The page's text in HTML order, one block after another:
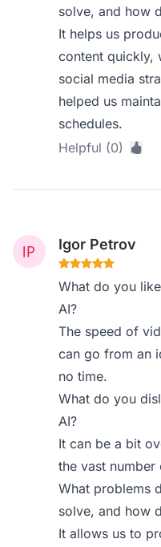
solve, and how
It helps us
content quickly,
social media
helped us
schedules.
Helpful (0)
Igor Petrov
What do you
AI?
The speed of
can go from an
no time.
What do you
AI?
It can be a bit
the vast number
What problems
solve, and how
It allows us to